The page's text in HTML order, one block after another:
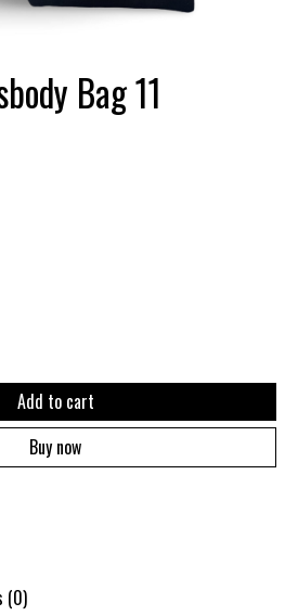
Bag 11
is
Add to cart
Buy now
(0)